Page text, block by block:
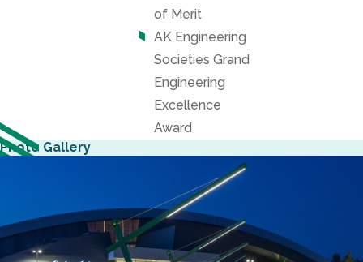
of Merit
AK Engineering
Societies Grand
Engineering
Excellence
Award
Photo Gallery